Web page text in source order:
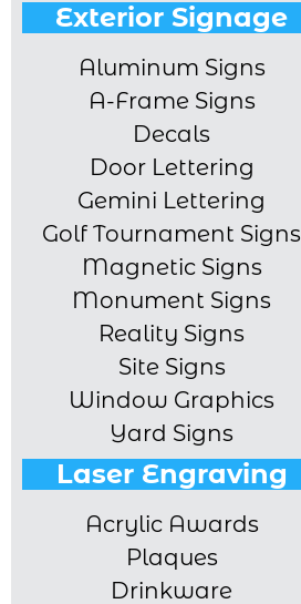
Exterior Signage
Aluminum Signs
A-Frame Signs
Decals
Door Lettering
Gemini Lettering
Golf Tournament Signs
Magnetic Signs
Monument Signs
Reality Signs
Site Signs
Window Graphics
Yard Signs
Laser Engraving
Acrylic Awards
Plaques
Drinkware